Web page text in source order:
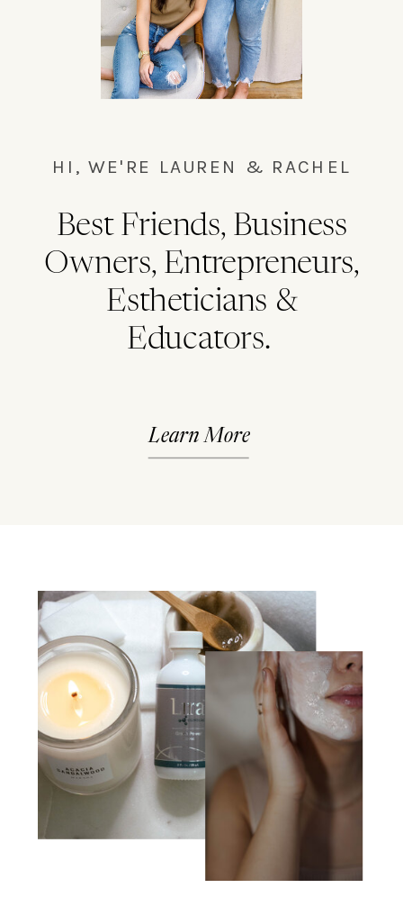
HI, WE'RE LAUREN & RACHEL
Best Friends, Business
Owners, Entrepreneurs,
Estheticians &
Educators.
Learn More